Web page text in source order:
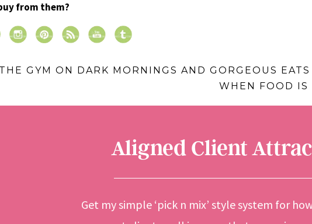
from them?
GYM ON DARK MORNINGS AND GORGEOUS EATS
WHEN FOOD IS
Aligned Client
Get my simple ‘pick n mix’ style system for